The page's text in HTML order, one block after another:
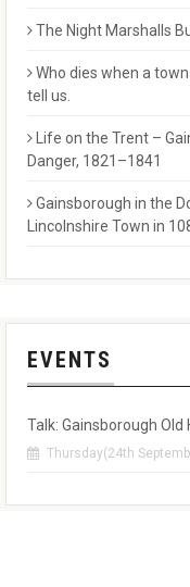
The Night Marshalls
Who dies when a
tell us.
Life on the Trent –
Danger, 1821–1841
Gainsborough in the
Lincolnshire Town in
EVENTS
Talk: Gainsborough Old
Thursday(24th